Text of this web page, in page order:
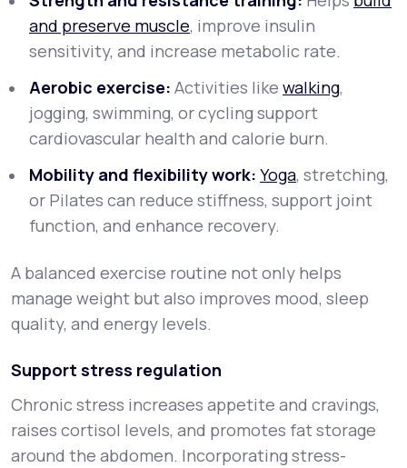
and preserve muscle, improve insulin
sensitivity, and increase metabolic rate.
Aerobic exercise: Activities like walking,
jogging, swimming, or cycling support
cardiovascular health and calorie burn.
Mobility and flexibility work: Yoga, stretching,
or Pilates can reduce stiffness, support joint
function, and enhance recovery.
A balanced exercise routine not only helps
manage weight but also improves mood, sleep
quality, and energy levels.
Support stress regulation
Chronic stress increases appetite and cravings,
raises cortisol levels, and promotes fat storage
around the abdomen. Incorporating stress-